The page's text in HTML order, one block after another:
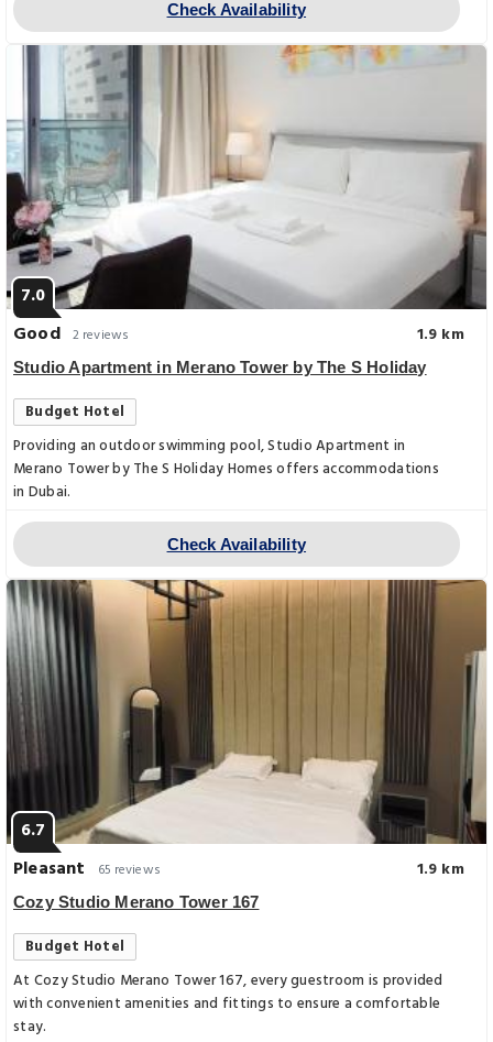
Check Availability
7.0
Good 2 reviews 1.9 km
Studio Apartment in Merano Tower by The S Holiday
Budget Hotel
Providing an outdoor swimming pool, Studio Apartment in
Merano Tower by The S Holiday Homes offers accommodations
in Dubai.
Check Availability
6.7
Pleasant
65 reviews 1.9 km
Cozy Studio Merano Tower 167
Budget Hotel
At Cozy Studio Merano Tower 167, every guestroom is provided
with convenient amenities and fittings to ensure a comfortable
stay.